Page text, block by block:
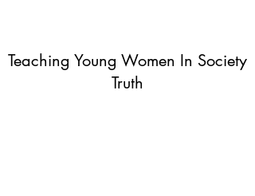
Teaching Young Women In Society
Truth